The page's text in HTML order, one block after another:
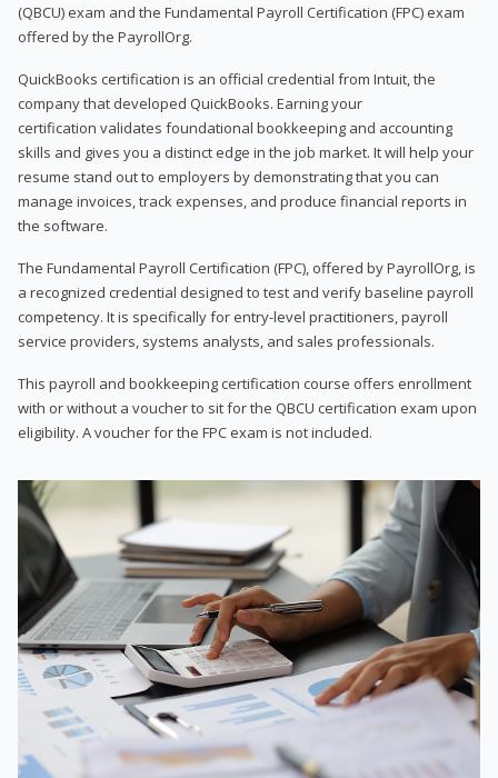
(QBCU) exam and the Fundamental Payroll Certification (FPC) exam
offered by the PayrollOrg.
QuickBooks certification is an official credential from Intuit, the
company that developed QuickBooks. Earning your
certification validates foundational bookkeeping and accounting
skills and gives you a distinct edge in the job market. It will help your
resume stand out to employers by demonstrating that you can
manage invoices, track expenses, and produce financial reports in
the software.
The Fundamental Payroll Certification (FPC), offered by PayrollOrg, is
a recognized credential designed to test and verify baseline payroll
competency. It is specifically for entry-level practitioners, payroll
service providers, systems analysts, and sales professionals.
This payroll and bookkeeping certification course offers enrollment
with or without a voucher to sit for the QBCU certification exam upon
eligibility. A voucher for the FPC exam is not included.